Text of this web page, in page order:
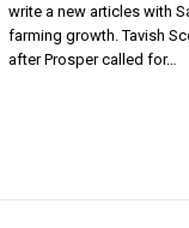
write a new articles with
farming growth. Tavish
after Prosper called for…